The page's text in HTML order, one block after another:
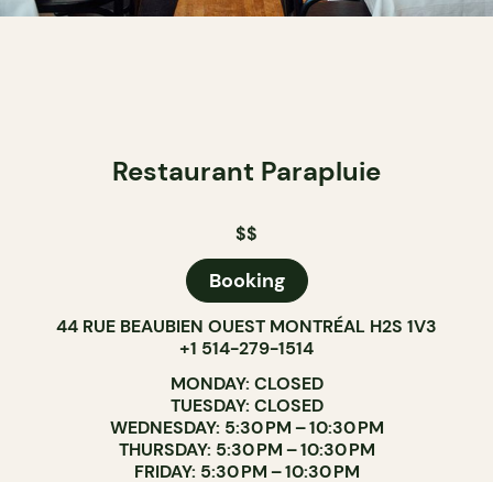
Restaurant Parapluie
$$
Booking
44 RUE BEAUBIEN OUEST MONTRÉAL H2S 1V3
+1 514-279-1514
MONDAY: CLOSED
TUESDAY: CLOSED
WEDNESDAY: 5:30 PM – 10:30 PM
THURSDAY: 5:30 PM – 10:30 PM
FRIDAY: 5:30 PM – 10:30 PM